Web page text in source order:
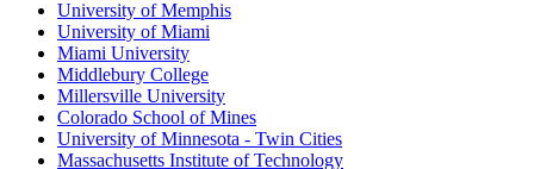
University of Memphis
University of Miami
Miami University
Middlebury College
Millersville University
Colorado School of Mines
University of Minnesota - Twin Cities
Massachusetts Institute of Technology